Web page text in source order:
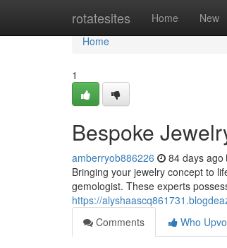
rotatesites Home New
Home
Home
1
Bespoke
amberryob886226 84 days ago
Bringing your jewelry concept to
gemologist. These experts
https://
Comments
Who